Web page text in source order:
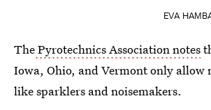
EVA
ThePyrotechnics Association notes
Iowa, Ohio, and Vermont only allow
like sparklers and noisemakers.